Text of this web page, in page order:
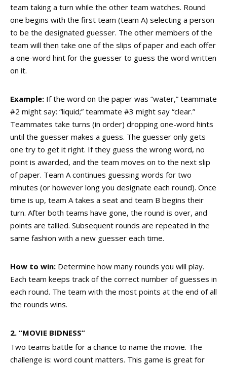
team taking a turn while the other team watches. Round
one begins with the first team (team A) selecting a person
to be the designated guesser. The other members of the
team will then take one of the slips of paper and each offer
a one-word hint for the guesser to guess the word written
on it.
Example: If the word on the paper was “water,” teammate
#2 might say: “liquid;” teammate #3 might say “clear.”
Teammates take turns (in order) dropping one-word hints
until the guesser makes a guess. The guesser only gets
one try to get it right. If they guess the wrong word, no
point is awarded, and the team moves on to the next slip
of paper. Team A continues guessing words for two
minutes (or however long you designate each round). Once
time is up, team A takes a seat and team B begins their
turn. After both teams have gone, the round is over, and
points are tallied. Subsequent rounds are repeated in the
same fashion with a new guesser each time.
How to win: Determine how many rounds you will play.
Each team keeps track of the correct number of guesses in
each round. The team with the most points at the end of all
the rounds wins.
2. “MOVIE BIDNESS”
Two teams battle for a chance to name the movie. The
challenge is: word count matters. This game is great for